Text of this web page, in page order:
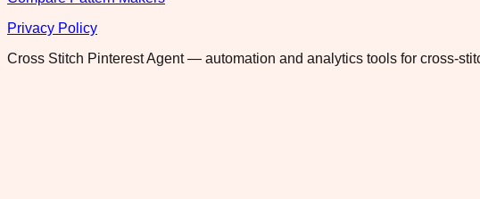
Privacy Policy
Cross Stitch Pinterest Agent — automation and analytics tools for cross-